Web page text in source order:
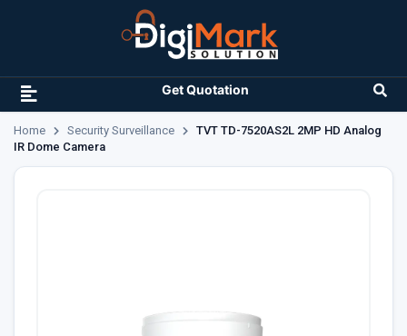
Get Quotation
Home Security Surveillance
TVT TD-7520AS2L 2MP HD Analog
IR Dome Camera